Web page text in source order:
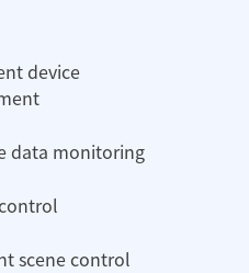
device
data monitoring
scene control